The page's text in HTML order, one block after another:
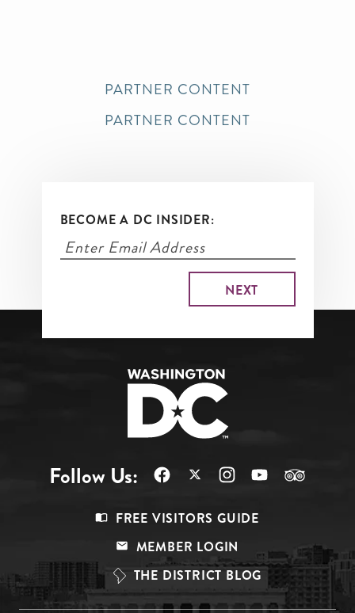
PARTNER CONTENT
PARTNER CONTENT
BECOME A DC INSIDER:
Follow Us:
Top
FREE VISITORS GUIDE
MEMBER LOGIN
THE DISTRICT BLOG